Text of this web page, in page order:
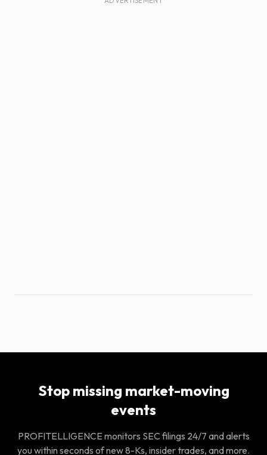
Stop missing market-moving
events
PROFITELLIGENCE monitors SEC filings 24/7 and alerts
you within seconds of new 8-Ks, insider trades, and more.